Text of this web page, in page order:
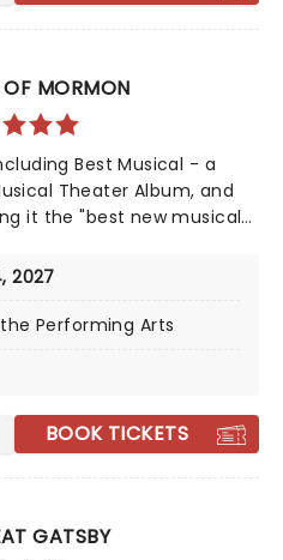
MORMON
Best Musical - a
Theater Album, and
it the "best new musical
enjoying concurrent
End and on Broadway,
remains a top draw,
out across the
the lewd, the crude, and
antics along the
but that's why we love it!
2027
Performing Arts
BOOK TICKETS
GATSBY